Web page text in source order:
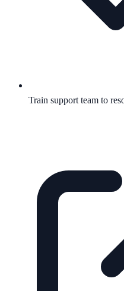
Train support team to